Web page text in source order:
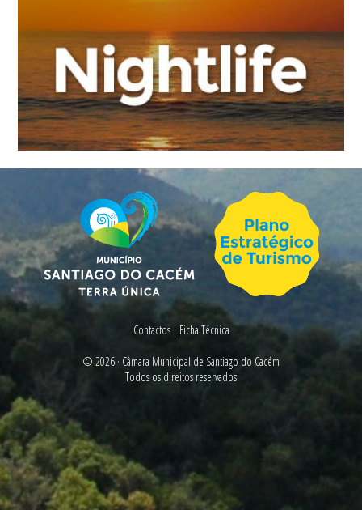
Contactos| Ficha Técnica
© 2026 · Câmara Municipal de Santiago do Cacém
Todos os direitos reservados